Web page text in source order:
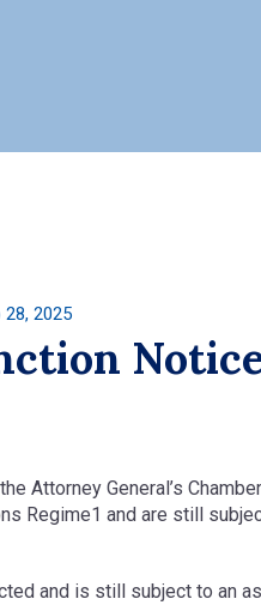
28, 2025
Attorney General’s
Regime1 and are still
and is still subject to an